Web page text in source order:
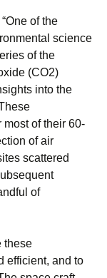
“One of the
science
of the
(CO2)
into the
most of their 60-
of air
scattered
of
these
efficient, and to